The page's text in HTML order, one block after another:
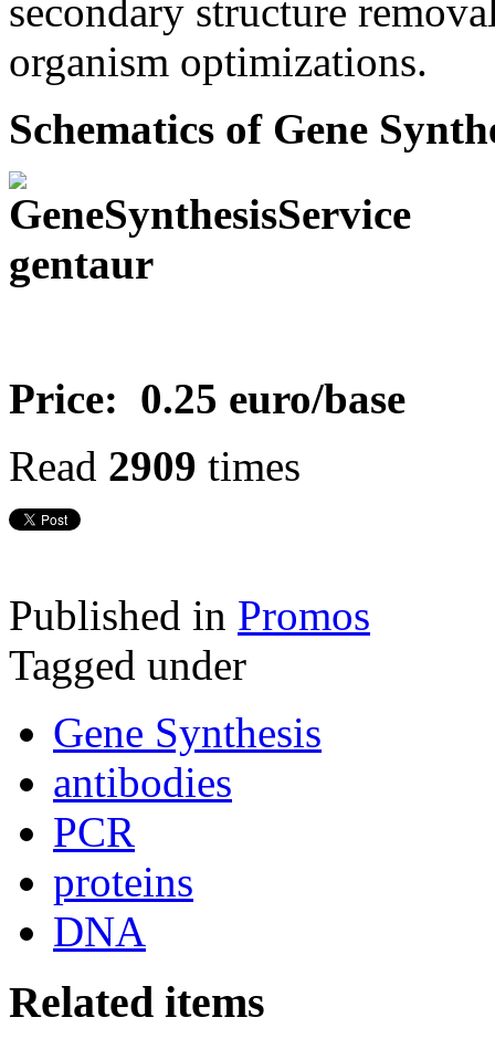
secondary structure
organism optimizations.
Schematics of Gene
Price: 0.25 euro/base
Read 2909 times
Published in Promos
Tagged under
Gene Synthesis
antibodies
PCR
proteins
DNA
Related items